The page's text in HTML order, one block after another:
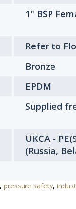
1" BSP
Refer to
Bronze
EPDM
Supplied
UKCA -
(Russia,
, pressure safety,